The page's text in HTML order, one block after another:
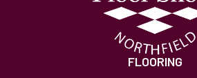
FLOORING